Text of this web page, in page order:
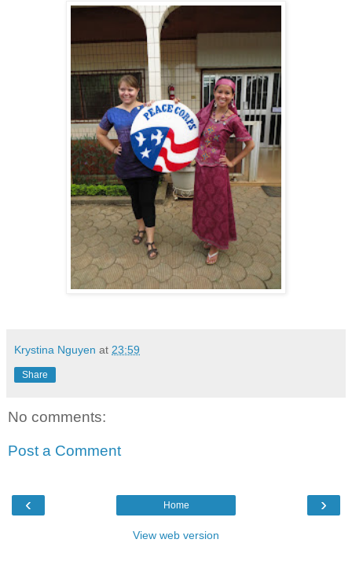
Krystina Nguyen at 23:59
Share
No comments:
Post a Comment
‹ ›
Home
View web version